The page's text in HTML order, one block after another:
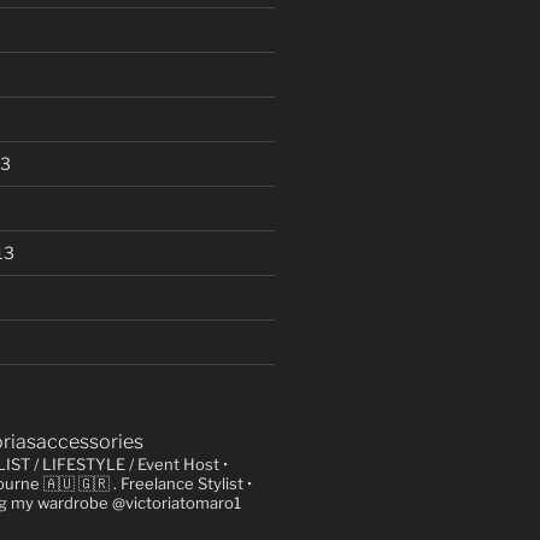
/ LIFESTYLE / Event Host •
🇦🇺 🇬🇷. Freelance Stylist •
my wardrobe @victoriatomaro1